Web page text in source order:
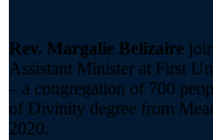
Rev. Margalie Belizaire
Assistant Minister at First
– a congregation of 700
of Divinity degree from
2020.